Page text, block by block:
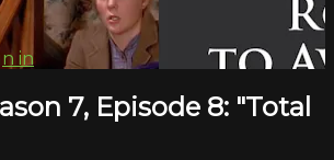
in
7, Episode 8: "Total